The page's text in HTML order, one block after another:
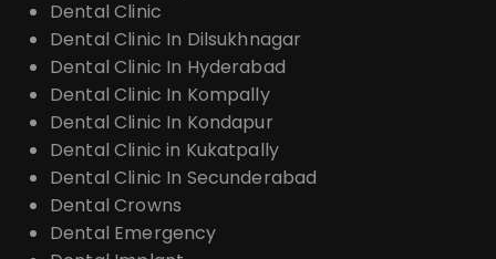
Dental Clinic
Dental Clinic In Dilsukhnagar
Dental Clinic In Hyderabad
Dental Clinic In Kompally
Dental Clinic In Kondapur
Dental Clinic in Kukatpally
Dental Clinic In Secunderabad
Dental Crowns
Dental Emergency